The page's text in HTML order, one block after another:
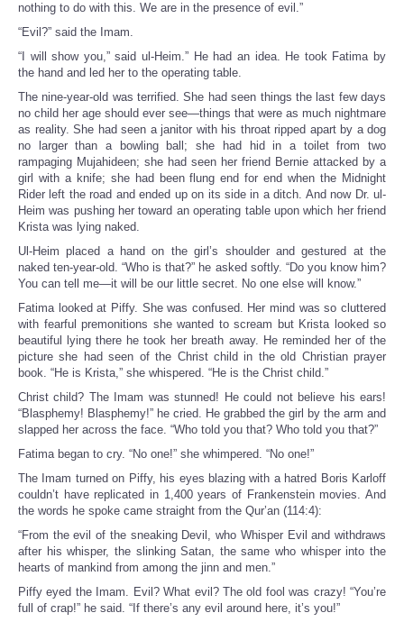
nothing to do with this. We are in the presence of evil.”
“Evil?” said the Imam.
“I will show you,” said ul-Heim.” He had an idea. He took Fatima by
the hand and led her to the operating table.
The nine-year-old was terrified. She had seen things the last few days
no child her age should ever see—things that were as much nightmare
as reality. She had seen a janitor with his throat ripped apart by a dog
no larger than a bowling ball; she had hid in a toilet from two
rampaging Mujahideen; she had seen her friend Bernie attacked by a
girl with a knife; she had been flung end for end when the Midnight
Rider left the road and ended up on its side in a ditch. And now Dr. ul-
Heim was pushing her toward an operating table upon which her friend
Krista was lying naked.
Ul-Heim placed a hand on the girl’s shoulder and gestured at the
naked ten-year-old. “Who is that?” he asked softly. “Do you know him?
You can tell me—it will be our little secret. No one else will know.”
Fatima looked at Piffy. She was confused. Her mind was so cluttered
with fearful premonitions she wanted to scream but Krista looked so
beautiful lying there he took her breath away. He reminded her of the
picture she had seen of the Christ child in the old Christian prayer
book. “He is Krista,” she whispered. “He is the Christ child.”
Christ child? The Imam was stunned! He could not believe his ears!
“Blasphemy! Blasphemy!” he cried. He grabbed the girl by the arm and
slapped her across the face. “Who told you that? Who told you that?”
Fatima began to cry. “No one!” she whimpered. “No one!”
The Imam turned on Piffy, his eyes blazing with a hatred Boris Karloff
couldn’t have replicated in 1,400 years of Frankenstein movies. And
the words he spoke came straight from the Qur’an (114:4):
“From the evil of the sneaking Devil, who Whisper Evil and withdraws
after his whisper, the slinking Satan, the same who whisper into the
hearts of mankind from among the jinn and men.”
Piffy eyed the Imam. Evil? What evil? The old fool was crazy! “You’re
full of crap!” he said. “If there’s any evil around here, it’s you!”